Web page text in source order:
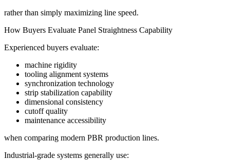
rather than simply maximizing line speed.
How Buyers Evaluate Panel Straightness Capability
Experienced buyers evaluate:
machine rigidity
tooling alignment systems
synchronization technology
strip stabilization capability
dimensional consistency
cutoff quality
maintenance accessibility
when comparing modern PBR production lines.
Industrial-grade systems generally use: